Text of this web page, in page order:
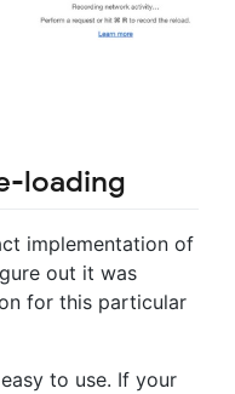
loading
implementation of
out it was
for this particular
to use. If your